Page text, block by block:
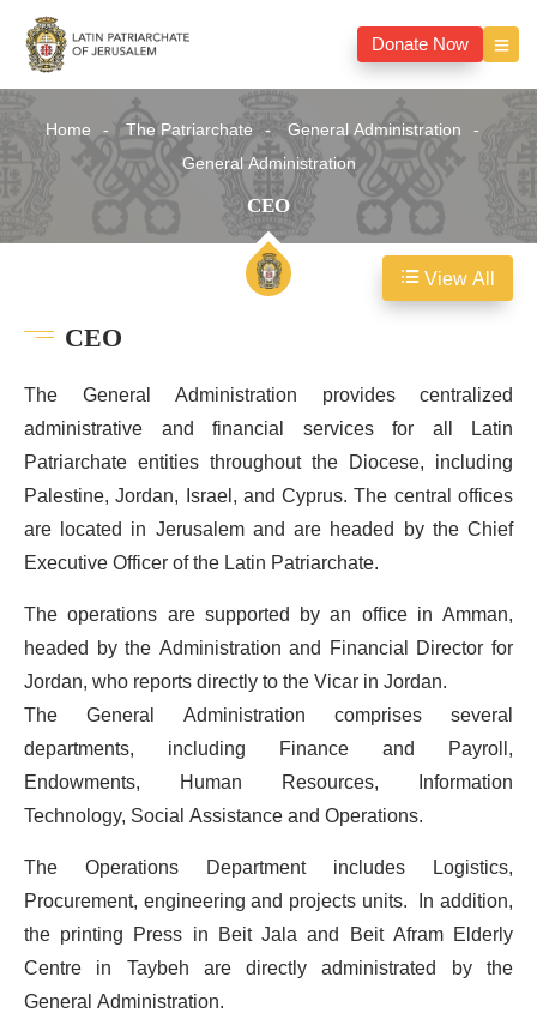
Donate Now
Home The Patriarchate
General Administration
General Administration
CEO
CEO
The General Administration provides centralized
administrative and financial services for all Latin
Patriarchate entities throughout the Diocese, including
Palestine, Jordan, Israel, and Cyprus. The central offices
are located in Jerusalem and are headed by the Chief
Executive Officer of the Latin Patriarchate.
The operations are supported by an office in Amman,
headed by the Administration and Financial Director for
Jordan, who reports directly to the Vicar in Jordan.
The General Administration comprises several
departments, including Finance and Payroll,
Endowments, Human Resources, Information
Technology, Social Assistance and Operations.
The Operations Department includes Logistics,
Procurement, engineering and projects units. In addition,
the printing Press in Beit Jala and Beit Afram Elderly
Centre in Taybeh are directly administrated by the
General Administration.
View All